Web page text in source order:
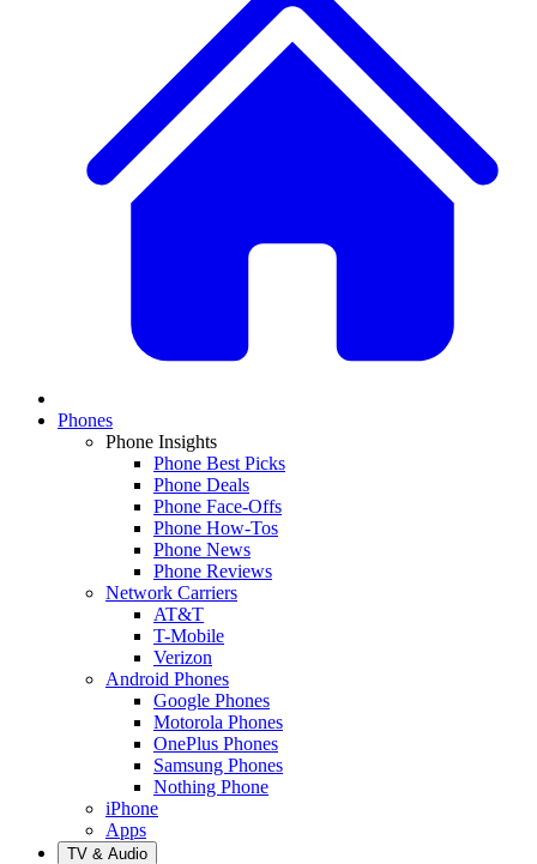
Phones
Phone Insights
Phone Best Picks
Phone Deals
Phone Face-Offs
Phone How-Tos
Phone News
Phone Reviews
Network Carriers
AT&T
T-Mobile
Verizon
Android Phones
Google Phones
Motorola Phones
OnePlus Phones
Samsung Phones
Nothing Phone
iPhone
Apps
TV & Audio